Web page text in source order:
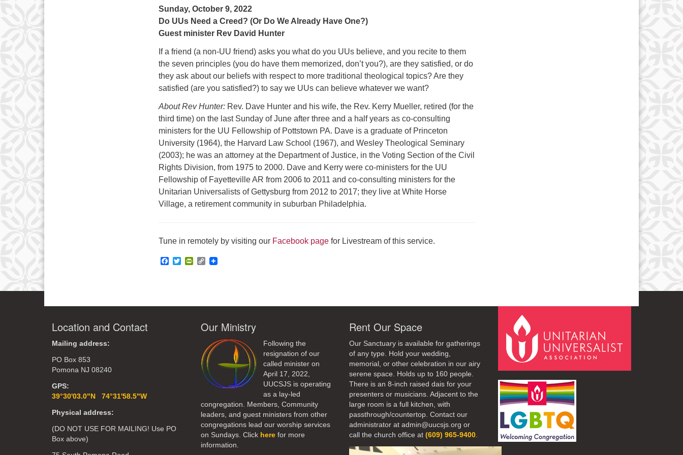
Sunday, October 9, 2022
Do UUs Need a Creed? (Or Do We Already Have One?)
Guest minister Rev David Hunter
If a friend (a non-UU friend) asks you what do you UUs believe, and you recite to them
the seven principles (you do have them memorized, don’t you?), are they satisfied, or do
they ask about our beliefs with respect to more traditional theological topics? Are they
satisfied (are you satisfied?) to say we UUs can believe whatever we want?
About Rev Hunter: Rev. Dave Hunter and his wife, the Rev. Kerry Mueller, retired (for the
third time) on the last Sunday of June after three and a half years as co-consulting
ministers for the UU Fellowship of Pottstown PA. Dave is a graduate of Princeton
University (1964), the Harvard Law School (1967), and Wesley Theological Seminary
(2003); he was an attorney at the Department of Justice, in the Voting Section of the Civil
Rights Division, from 1975 to 2000. Dave and Kerry were co-ministers for the UU
Fellowship of Fayetteville AR from 2006 to 2011 and co-consulting ministers for the
Unitarian Universalists of Gettysburg from 2012 to 2017; they live at White Horse
Village, a retirement community in suburban Philadelphia.
Tune in remotely by visiting our Facebook page for Livestream of this service.
Facebook
TwitterPrintFriendly
Copy
Location and Contact
Mailing address:
PO Box 853
Pomona NJ 08240
GPS:
39°30'03.0"N 74°31'58.5"W
Physical address:
(DO NOT USE FOR MAILING! Use PO
Box above)
Our Ministry
Following the
resignation of our
called minister on
April 17, 2022,
UUCSJS is operating
as a lay-led
congregation. Members, Community
leaders, and guest ministers from other
congregations lead our worship services
on Sundays. Click herefor more
information.
Rent Our Space
Our Sanctuary is available for gatherings
of any type. Hold your wedding,
memorial, or other celebration in our airy
serene space. Holds up to 160 people.
There is an 8-inch raised dais for your
presenters or musicians. Adjacent to the
large room is a full kitchen, with
passthrough/countertop. Contact our
administrator at admin@uucsjs.org or
call the church office at (609) 965-9400